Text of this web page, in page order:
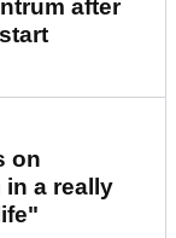
after
on
in a really